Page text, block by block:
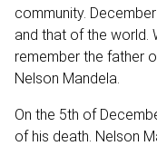
community.
and that of the world.
remember the father
Nelson Mandela.
On the 5th of
of his death. Nelson